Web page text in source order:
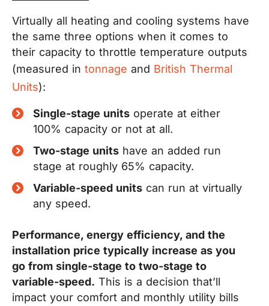
Virtually all heating and cooling systems have
the same three options when it comes to
their capacity to throttle temperature outputs
(measured in tonnage and British Thermal
Units):
Single-stage units operate at either
100% capacity or not at all.
Two-stage units have an added run
stage at roughly 65% capacity.
Variable-speed units can run at virtually
any speed.
Performance, energy efficiency, and the
installation price typically increase as you
go from single-stage to two-stage to
variable-speed. This is a decision that’ll
impact your comfort and monthly utility bills